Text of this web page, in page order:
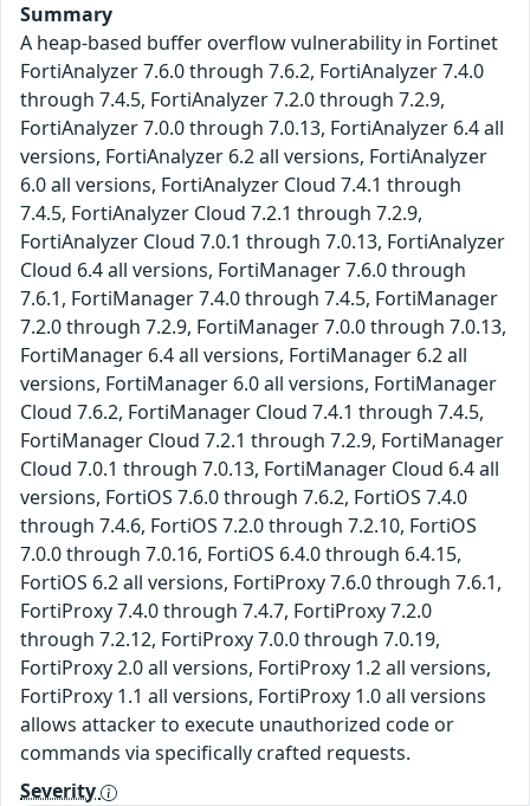
Summary
A heap-based buffer overflow vulnerability in Fortinet
FortiAnalyzer 7.6.0 through 7.6.2, FortiAnalyzer 7.4.0
through 7.4.5, FortiAnalyzer 7.2.0 through 7.2.9,
FortiAnalyzer 7.0.0 through 7.0.13, FortiAnalyzer 6.4 all
versions, FortiAnalyzer 6.2 all versions, FortiAnalyzer
6.0 all versions, FortiAnalyzer Cloud 7.4.1 through
7.4.5, FortiAnalyzer Cloud 7.2.1 through 7.2.9,
FortiAnalyzer Cloud 7.0.1 through 7.0.13, FortiAnalyzer
Cloud 6.4 all versions, FortiManager 7.6.0 through
7.6.1, FortiManager 7.4.0 through 7.4.5, FortiManager
7.2.0 through 7.2.9, FortiManager 7.0.0 through 7.0.13,
FortiManager 6.4 all versions, FortiManager 6.2 all
versions, FortiManager 6.0 all versions, FortiManager
Cloud 7.6.2, FortiManager Cloud 7.4.1 through 7.4.5,
FortiManager Cloud 7.2.1 through 7.2.9, FortiManager
Cloud 7.0.1 through 7.0.13, FortiManager Cloud 6.4 all
versions, FortiOS 7.6.0 through 7.6.2, FortiOS 7.4.0
through 7.4.6, FortiOS 7.2.0 through 7.2.10, FortiOS
7.0.0 through 7.0.16, FortiOS 6.4.0 through 6.4.15,
FortiOS 6.2 all versions, FortiProxy 7.6.0 through 7.6.1,
FortiProxy 7.4.0 through 7.4.7, FortiProxy 7.2.0
through 7.2.12, FortiProxy 7.0.0 through 7.0.19,
FortiProxy 2.0 all versions, FortiProxy 1.2 all versions,
FortiProxy 1.1 all versions, FortiProxy 1.0 all versions
allows attacker to execute unauthorized code or
commands via specifically crafted requests.
Severity